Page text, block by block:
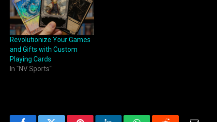
Revolutionize Your Games
and Gifts with Custom
Playing Cards
In "NV Sports"